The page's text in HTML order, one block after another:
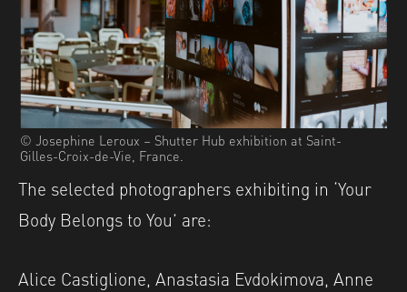
© Josephine Leroux – Shutter Hub exhibition at Saint-
Gilles-Croix-de-Vie, France.
The selected photographers exhibiting in ‘Your
Body Belongs to You’ are:
Alice Castiglione, Anastasia Evdokimova, Anne